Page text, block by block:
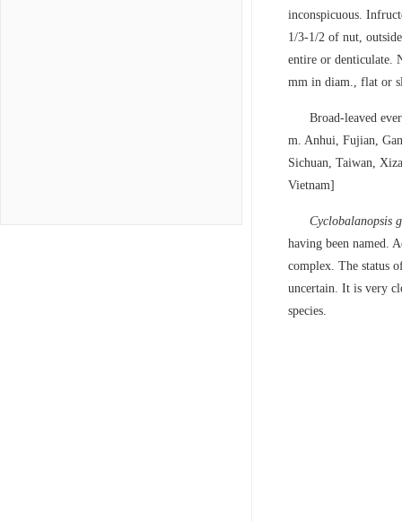
inconspicuous.
1/3-1/2 of nut,
entire or denticulate.
mm in diam., flat or
Broad-leaved
m. Anhui, Fujian,
Sichuan, Taiwan,
Vietnam]
Cyclobalanopsis
having been named.
complex. The status
uncertain. It is very
species.